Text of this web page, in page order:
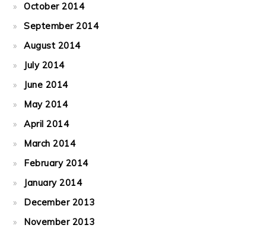
October 2014
September 2014
August 2014
July 2014
June 2014
May 2014
April 2014
March 2014
February 2014
January 2014
December 2013
November 2013